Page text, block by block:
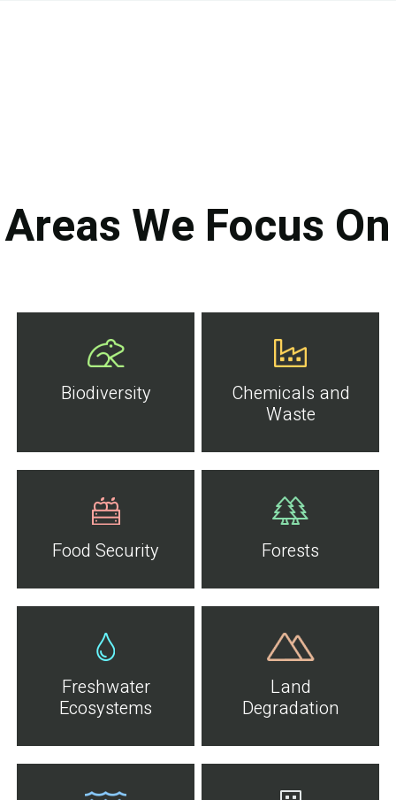
Areas We Focus On
Biodiversity
Chemicals and
Waste
Food Security Forests
Freshwater
Ecosystems
Land
Degradation